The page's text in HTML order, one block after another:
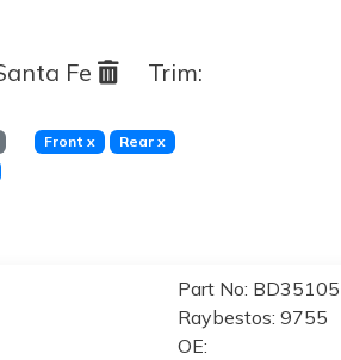
Fe Trim:
Frontx Rear x
Part No: BD35105
Raybestos: 9755
OE: